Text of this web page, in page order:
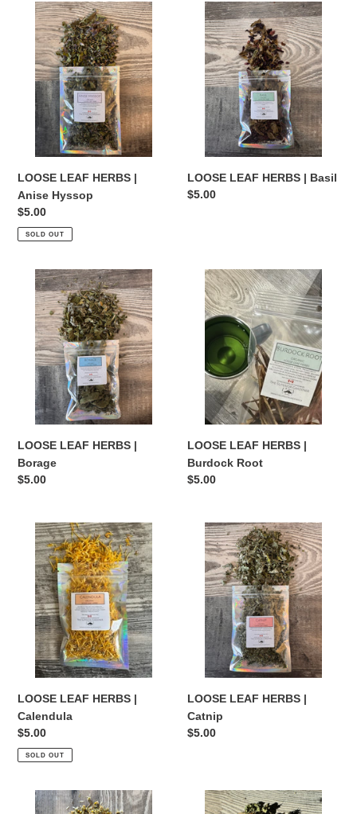
t
i
o
n
:
LOOSE
LEAF
HERBS
Anise
Hyssop
LOOSE LEAF HERBS |
Anise Hyssop
Regular
price
$5.00
SOLD OUT
LOOSE
LEAF
HERBS
Basil
LOOSE LEAF HERBS | Basil
Regular
$5.00
LOOSE
LEAF
HERBS
Borage
LOOSE LEAF HERBS |
Borage
Regular
$5.00
LOOSE
LEAF
HERBS
Burdock
Root
LOOSE LEAF HERBS |
Burdock Root
Regular
$5.00
LOOSE
LEAF
HERBS
Calendula
LOOSE LEAF HERBS |
Calendula
Regular
price
$5.00
SOLD OUT
LOOSE
LEAF
HERBS
Catnip
LOOSE LEAF HERBS |
Catnip
Regular
$5.00
LOOSE
LOOSE